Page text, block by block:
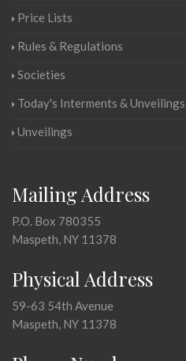
Price Lists
Rules & Regulations
Societies
Today's Interments & Unveilings
Unveilings
Mailing Address
P.O. Box 780355
Maspeth, NY 11378
Physical Address
59-63 54th Avenue
Maspeth, NY 11378